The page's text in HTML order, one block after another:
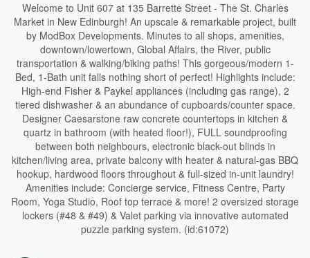
Welcome to Unit 607 at 135 Barrette Street - The St. Charles
Market in New Edinburgh! An upscale & remarkable project, built
by ModBox Developments. Minutes to all shops, amenities,
downtown/lowertown, Global Affairs, the River, public
transportation & walking/biking paths! This gorgeous/modern 1-
Bed, 1-Bath unit falls nothing short of perfect! Highlights include:
High-end Fisher & Paykel appliances (including gas range), 2
tiered dishwasher & an abundance of cupboards/counter space.
Designer Caesarstone raw concrete countertops in kitchen &
quartz in bathroom (with heated floor!), FULL soundproofing
between both neighbours, electronic black-out blinds in
kitchen/living area, private balcony with heater & natural-gas BBQ
hookup, hardwood floors throughout & full-sized in-unit laundry!
Amenities include: Concierge service, Fitness Centre, Party
Room, Yoga Studio, Roof top terrace & more! 2 oversized storage
lockers (#48 & #49) & Valet parking via innovative automated
puzzle parking system. (id:61072)